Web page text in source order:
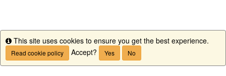
Info
This site uses cookies to ensure you get the best experience.
Read cookie policy Accept? Yes No